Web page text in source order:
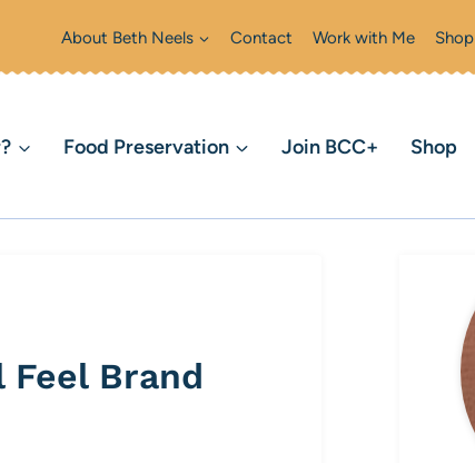
About Beth Neels Contact Work with Me Shop
Food Preservation Join BCC+ Shop
Feel Brand